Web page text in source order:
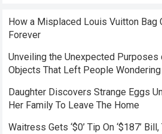
How a Misplaced Louis Vuitton Bag
Forever
Unveiling the Unexpected
Objects That Left People Wondering
Daughter Discovers Strange Eggs
Her Family To Leave The Home
Waitress Gets ‘$0’ Tip On ‘$187’